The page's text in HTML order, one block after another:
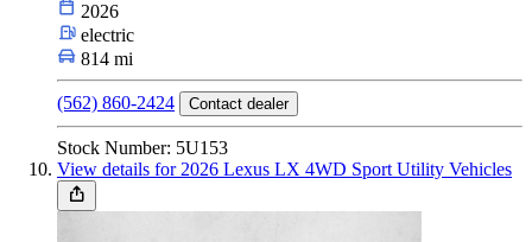
2026
electric
814 mi
(562) 860-2424 Contact dealer
Stock Number: 5U153
View details for 2026 Lexus LX 4WD Sport Utility Vehicles